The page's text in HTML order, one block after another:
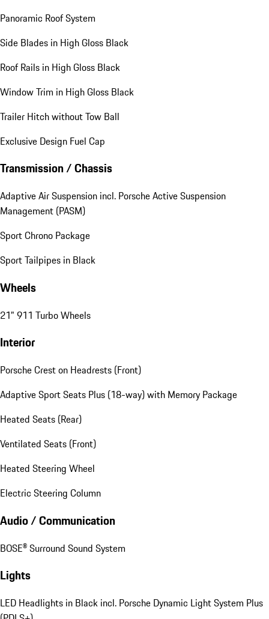
Panoramic Roof System
Side Blades in High Gloss Black
Roof Rails in High Gloss Black
Window Trim in High Gloss Black
Trailer Hitch without Tow Ball
Exclusive Design Fuel Cap
Transmission / Chassis
Adaptive Air Suspension incl. Porsche Active Suspension
Management (PASM)
Sport Chrono Package
Sport Tailpipes in Black
Wheels
21" 911 Turbo Wheels
Interior
Porsche Crest on Headrests (Front)
Adaptive Sport Seats Plus (18-way) with Memory Package
Heated Seats (Rear)
Ventilated Seats (Front)
Heated Steering Wheel
Electric Steering Column
Audio / Communication
BOSE® Surround Sound System
Lights
LED Headlights in Black incl. Porsche Dynamic Light System Plus